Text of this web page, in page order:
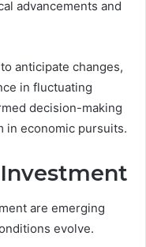
advancements and
anticipate changes,
in fluctuating
decision-making
in economic pursuits.
are emerging
evolve.